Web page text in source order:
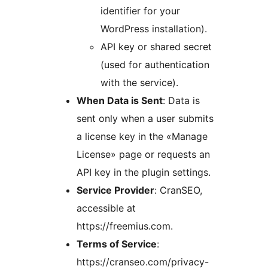
identifier for your
WordPress installation).
API key or shared secret
(used for authentication
with the service).
When Data is Sent: Data is
sent only when a user submits
a license key in the «Manage
License» page or requests an
API key in the plugin settings.
Service Provider: CranSEO,
accessible at
https://freemius.com.
Terms of Service:
https://cranseo.com/privacy-